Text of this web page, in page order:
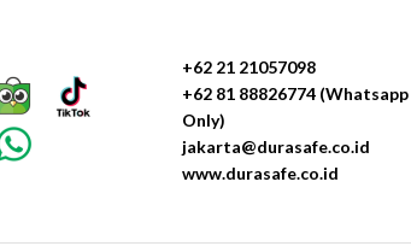
+62 21 21057098
+62 81 88826774 (Whatsapp
Only)
jakarta@durasafe.co.id
www.durasafe.co.id